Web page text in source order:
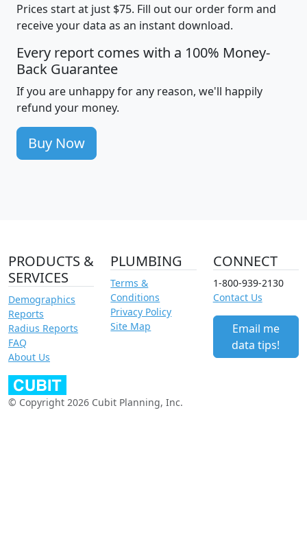
Prices start at just $75. Fill out our order form and
receive your data as an instant download.
Every report comes with a 100% Money-
Back Guarantee
If you are unhappy for any reason, we'll happily
refund your money.
Buy Now
PRODUCTS &
SERVICES
Demographics
Reports
Radius Reports
FAQ
About Us
PLUMBING
Terms &
Conditions
Privacy Policy
Site Map
CONNECT
1-800-939-2130
Contact Us
Email me
data tips!
© Copyright 2026 Cubit Planning, Inc.